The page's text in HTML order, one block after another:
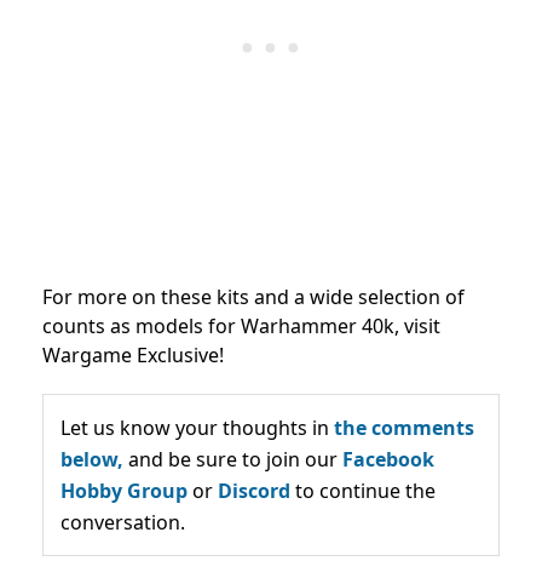
For more on these kits and a wide selection of
counts as models for Warhammer 40k, visit
Wargame Exclusive!
Let us know your thoughts in the comments
below, and be sure to join our Facebook
Hobby Groupor Discord to continue the
conversation.